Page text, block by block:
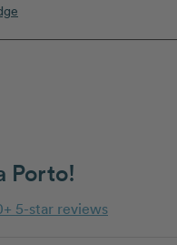
Porto!
5-star reviews